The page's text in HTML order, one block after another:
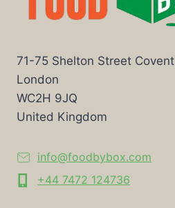
71-75 Shelton Street Covent
London
WC2H 9JQ
United Kingdom
info@foodbybox.com
+44 7472 124736